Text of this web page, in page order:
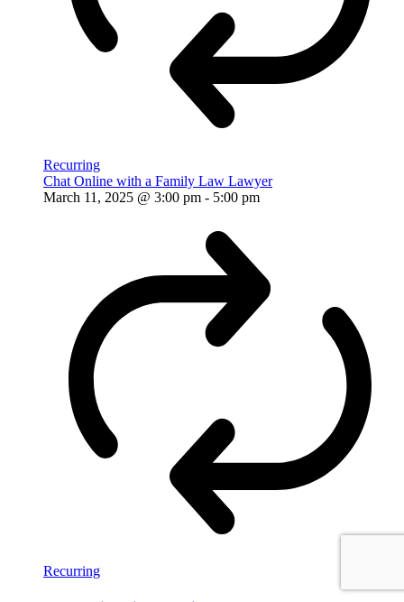
Recurring
Chat Online with a Family Law Lawyer
March 11, 2025 @ 3:00 pm - 5:00 pm
Recurring